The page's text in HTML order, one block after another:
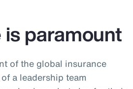
paramount
of the global insurance
a leadership team